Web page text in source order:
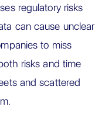
regulatory risks
can cause unclear
to miss
risks and time
and scattered